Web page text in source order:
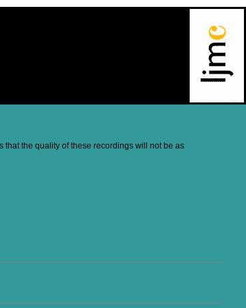
that the quality of these recordings will not be as